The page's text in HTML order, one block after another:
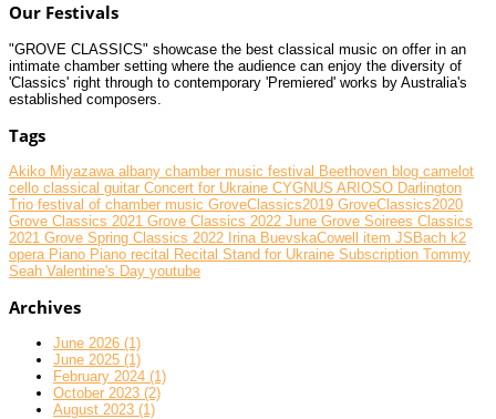
Our Festivals
"GROVE CLASSICS" showcase the best classical music on offer in an
intimate chamber setting where the audience can enjoy the diversity of
'Classics' right through to contemporary 'Premiered' works by Australia's
established composers.
Tags
Akiko Miyazawa albany chamber music festival Beethoven blog camelot
cello classical guitar Concert for Ukraine CYGNUS ARIOSO Darlington
Trio festival of chamber music GroveClassics2019 GroveClassics2020
Grove Classics 2021 Grove Classics 2022 June Grove Soirees Classics
2021 Grove Spring Classics 2022 Irina BuevskaCowell item JSBach k2
opera Piano Piano recital Recital Stand for Ukraine Subscription Tommy
Seah Valentine's Day youtube
Archives
June 2026 (1)
June 2025 (1)
February 2024 (1)
October 2023 (2)
August 2023 (1)